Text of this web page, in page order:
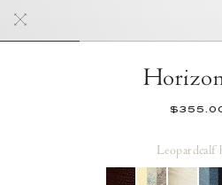
Leopardcalf